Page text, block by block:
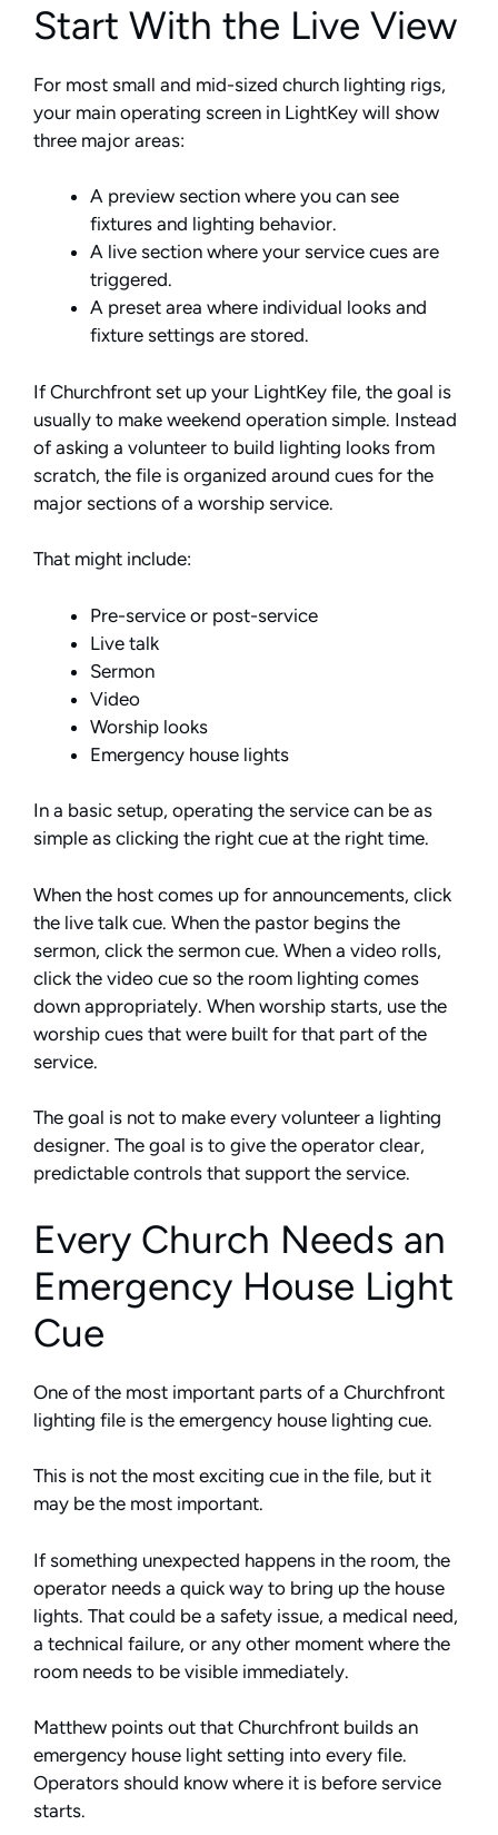
Start With the Live View
For most small and mid-sized church lighting rigs,
your main operating screen in LightKey will show
three major areas:
A preview section where you can see
fixtures and lighting behavior.
A live section where your service cues are
triggered.
A preset area where individual looks and
fixture settings are stored.
If Churchfront set up your LightKey file, the goal is
usually to make weekend operation simple. Instead
of asking a volunteer to build lighting looks from
scratch, the file is organized around cues for the
major sections of a worship service.
That might include:
Pre-service or post-service
Live talk
Sermon
Video
Worship looks
Emergency house lights
In a basic setup, operating the service can be as
simple as clicking the right cue at the right time.
When the host comes up for announcements, click
the live talk cue. When the pastor begins the
sermon, click the sermon cue. When a video rolls,
click the video cue so the room lighting comes
down appropriately. When worship starts, use the
worship cues that were built for that part of the
service.
The goal is not to make every volunteer a lighting
designer. The goal is to give the operator clear,
predictable controls that support the service.
Every Church Needs an
Emergency House Light
Cue
One of the most important parts of a Churchfront
lighting file is the emergency house lighting cue.
This is not the most exciting cue in the file, but it
may be the most important.
If something unexpected happens in the room, the
operator needs a quick way to bring up the house
lights. That could be a safety issue, a medical need,
a technical failure, or any other moment where the
room needs to be visible immediately.
Matthew points out that Churchfront builds an
emergency house light setting into every file.
Operators should know where it is before service
starts.